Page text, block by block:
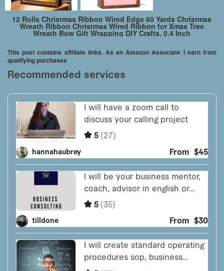
12 Rolls Christmas Ribbon Wired Edge 60 Yards Christmas
Wreath Ribbon Christmas Wired Ribbon for Xmas Tree
Wreath Bow Gift Wrapping DIY Crafts, 0.4 Inch
This post contains affiliate links. As an Amazon Associate I earn from
qualifying purchases